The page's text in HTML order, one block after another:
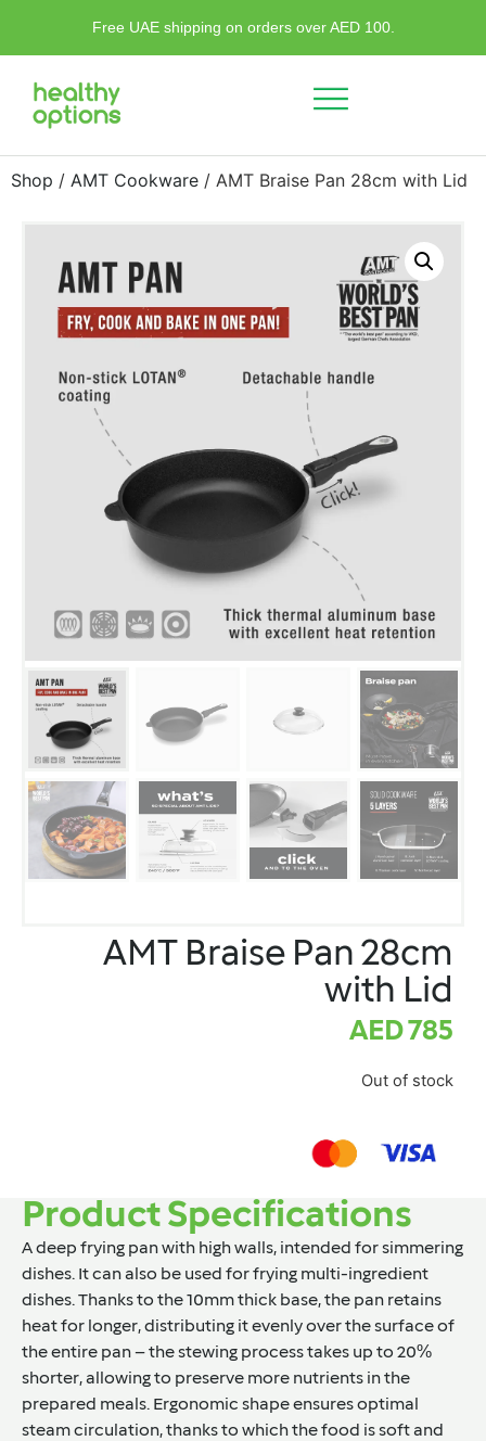
Free UAE shipping on orders over AED 100.
Shop / AMT Cookware / AMT Braise Pan 28cm with Lid
AMT Braise Pan 28cm
with Lid
AED785
Out of stock
Product Specifications
A deep frying pan with high walls, intended for simmering
dishes. It can also be used for frying multi-ingredient
dishes. Thanks to the 10mm thick base, the pan retains
heat for longer, distributing it evenly over the surface of
the entire pan – the stewing process takes up to 20%
shorter, allowing to preserve more nutrients in the
prepared meals. Ergonomic shape ensures optimal
steam circulation, thanks to which the food is soft and